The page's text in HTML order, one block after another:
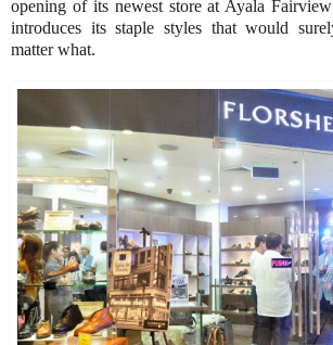
opening of its newest store at Ayala
introduces its staple styles that would
matter what.